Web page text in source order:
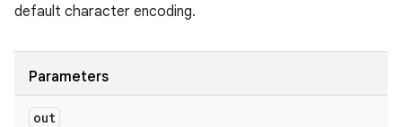
default character encoding.
Parameters
out